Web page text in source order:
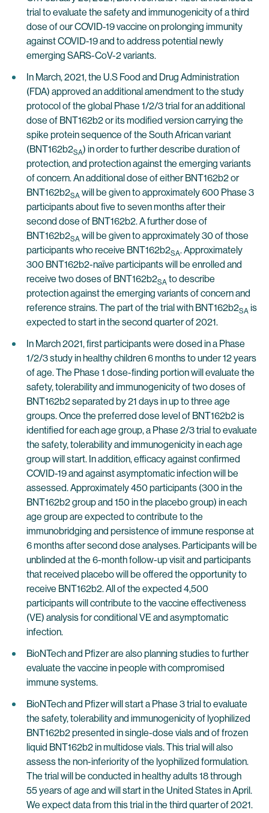
trial to evaluate the safety and immunogenicity of a third
dose of our COVID-19 vaccine on prolonging immunity
against COVID-19 and to address potential newly
emerging SARS-CoV-2 variants.
In March, 2021, the U.S Food and Drug Administration
(FDA) approved an additional amendment to the study
protocol of the global Phase 1/2/3 trial for an additional
dose of BNT162b2 or its modified version carrying the
spike protein sequence of the South African variant
(BNT162b2SA) in order to further describe duration of
protection, and protection against the emerging variants
of concern. An additional dose of either BNT162b2 or
BNT162b2SA will be given to approximately 600 Phase 3
participants about five to seven months after their
second dose of BNT162b2. A further dose of
BNT162b2SA will be given to approximately 30 of those
participants who receive BNT162b2SA. Approximately
300 BNT162b2-naïve participants will be enrolled and
receive two doses of BNT162b2SA to describe
protection against the emerging variants of concern and
reference strains. The part of the trial with BNT162b2SA is
expected to start in the second quarter of 2021.
In March 2021, first participants were dosed in a Phase
1/2/3 study in healthy children 6 months to under 12 years
of age. The Phase 1 dose-finding portion will evaluate the
safety, tolerability and immunogenicity of two doses of
BNT162b2 separated by 21 days in up to three age
groups. Once the preferred dose level of BNT162b2 is
identified for each age group, a Phase 2/3 trial to evaluate
the safety, tolerability and immunogenicity in each age
group will start. In addition, efficacy against confirmed
COVID-19 and against asymptomatic infection will be
assessed. Approximately 450 participants (300 in the
BNT162b2 group and 150 in the placebo group) in each
age group are expected to contribute to the
immunobridging and persistence of immune response at
6 months after second dose analyses. Participants will be
unblinded at the 6-month follow-up visit and participants
that received placebo will be offered the opportunity to
receive BNT162b2. All of the expected 4,500
participants will contribute to the vaccine effectiveness
(VE) analysis for conditional VE and asymptomatic
infection.
BioNTech and Pfizer are also planning studies to further
evaluate the vaccine in people with compromised
immune systems.
BioNTech and Pfizer will start a Phase 3 trial to evaluate
the safety, tolerability and immunogenicity of lyophilized
BNT162b2 presented in single-dose vials and of frozen
liquid BNT162b2 in multidose vials. This trial will also
assess the non-inferiority of the lyophilized formulation.
The trial will be conducted in healthy adults 18 through
55 years of age and will start in the United States in April.
We expect data from this trial in the third quarter of 2021.